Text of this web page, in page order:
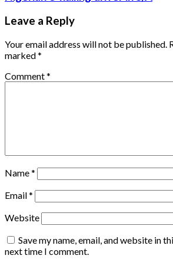
Leave a Reply
Your email address will not be published.
marked*
Comment*
Name*
Email*
Website
Save my name, email, and website in
next time I comment.